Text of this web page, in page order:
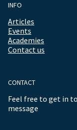
INFO
Articles
Events
Academies
Contact us
CONTACT
Feel free to get in
message